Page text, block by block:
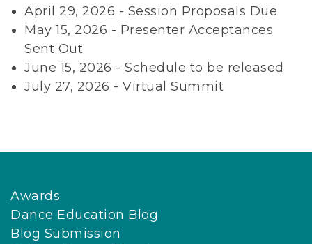
April 29, 2026 - Session Proposals Due
May 15, 2026 - Presenter Acceptances
Sent Out
June 15, 2026 - Schedule to be released
July 27, 2026 - Virtual Summit
Awards
Dance Education Blog
Blog Submission